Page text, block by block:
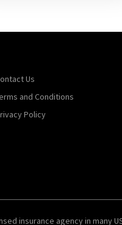
Us
and Conditions
Policy
insurance agency in many